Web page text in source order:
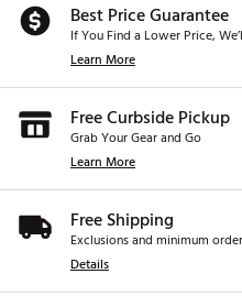
Best Price Guarantee
If You Find a Lower Price,
Learn More
Free Curbside Pickup
Grab Your Gear and Go
Learn More
Free Shipping
Exclusions and minimum
Details